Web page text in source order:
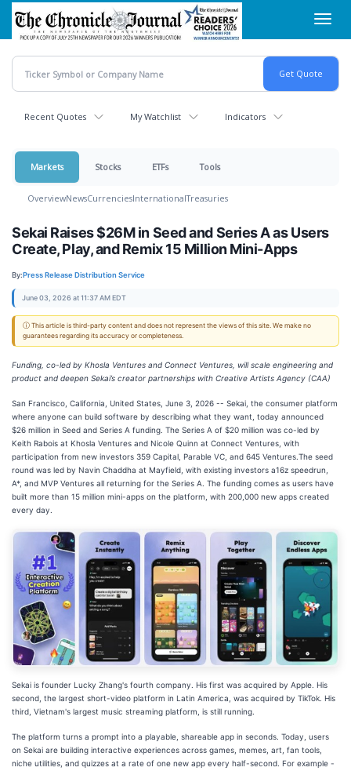
Skip
main
content
Recent Quotes My Watchlist Indicators
Markets Stocks ETFs Tools
OverviewNewsCurrenciesInternationalTreasuries
Sekai Raises $26M in Seed and Series A as Users
Create, Play, and Remix 15 Million Mini-Apps
By:Press Release Distribution Service
June 03, 2026 at 11:37 AM EDT
ⓘ This article is third-party content and does not represent the views of this site. We make no
guarantees regarding its accuracy or completeness.
Funding, co-led by Khosla Ventures and Connect Ventures, will scale engineering and
product and deepen Sekai’s creator partnerships with Creative Artists Agency (CAA)
San Francisco, California, United States, June 3, 2026 -- Sekai, the consumer platform
where anyone can build software by describing what they want, today announced
$26 million in Seed and Series A funding. The Series A of $20 million was co-led by
Keith Rabois at Khosla Ventures and Nicole Quinn at Connect Ventures, with
participation from new investors 359 Capital, Parable VC, and 645 Ventures.The seed
round was led by Navin Chaddha at Mayfield, with existing investors a16z speedrun,
A*, and MVP Ventures all returning for the Series A. The funding comes as users have
built more than 15 million mini-apps on the platform, with 200,000 new apps created
every day.
Sekai is founder Lucky Zhang's fourth company. His first was acquired by Apple. His
second, the largest short-video platform in Latin America, was acquired by TikTok. His
third, Vietnam's largest music streaming platform, is still running.
The platform turns a prompt into a playable, shareable app in seconds. Today, users
on Sekai are building interactive experiences across games, memes, art, fan tools,
niche utilities, and quizzes at a rate of one new app every half-second. For example -